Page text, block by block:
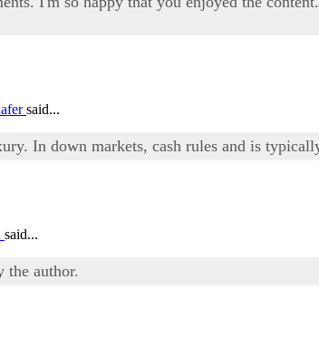
said...
In down markets, cash rules and is
said...
the author.